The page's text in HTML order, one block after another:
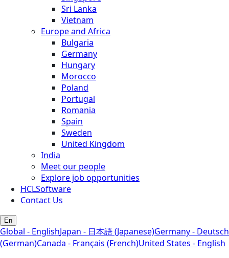
Sri Lanka
Vietnam
Europe and Africa
Bulgaria
Germany
Hungary
Morocco
Poland
Portugal
Romania
Spain
Sweden
United Kingdom
India
Meet our people
Explore job opportunities
HCLSoftware
Contact Us
En
Global - EnglishJapan - 日本語 (Japanese)Germany - Deutsch
(German)Canada - Français (French)United States - English